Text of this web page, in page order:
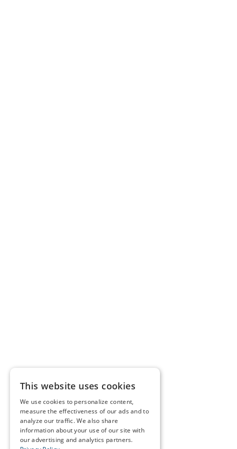
This website uses cookies
We use cookies to personalize content,
measure the effectiveness of our ads and to
analyze our traffic. We also share
information about your use of our site with
our advertising and analytics partners.